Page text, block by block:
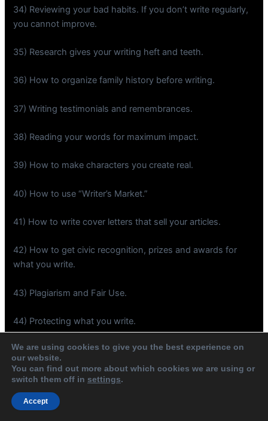
34) Reviewing your bad habits. If you don’t write regularly,
you cannot improve.
35) Research gives your writing heft and teeth.
36) How to organize family history before writing.
37) Writing testimonials and remembrances.
38) Reading your words for maximum impact.
39) How to make characters you create real.
40) How to use “Writer’s Market.”
41) How to write cover letters that sell your articles.
42) How to get civic recognition, prizes and awards for
what you write.
43) Plagiarism and Fair Use.
44) Protecting what you write.
45) Internet publication resources.
46) Presentation copies and how to give them.
47) Think and act like a literary star before you are.
We are using cookies to give you the best experience on
our website.
You can find out more about which cookies we are using or
switch them off in settings.
Accept